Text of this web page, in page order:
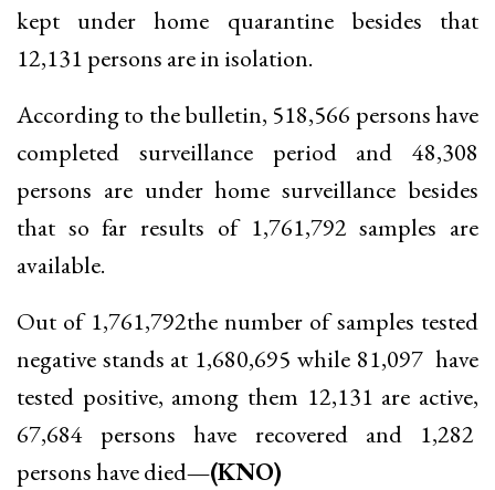
kept under home quarantine besides that
12,131 persons are in isolation.
According to the bulletin, 518,566 persons have
completed surveillance period and 48,308
persons are under home surveillance besides
that so far results of 1,761,792 samples are
available.
Out of 1,761,792the number of samples tested
negative stands at 1,680,695 while 81,097 have
tested positive, among them 12,131 are active,
67,684 persons have recovered and 1,282
persons have died—(KNO)